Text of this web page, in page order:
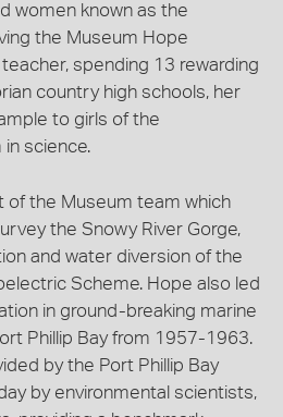
women known as the
the Museum Hope
spending 13 rewarding
country high schools, her
to girls of the
science.
of the Museum team which
the Snowy River Gorge,
and water diversion of the
Scheme. Hope also led
in ground-breaking marine
Phillip Bay from 1957-1963.
by the Port Phillip Bay
by environmental scientists,